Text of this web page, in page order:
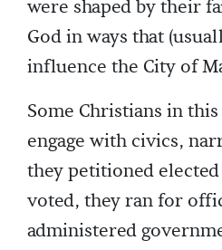
were shaped by their
God in ways that
influence the City of
Some Christians in
engage with civics,
they petitioned
voted, they ran for
administered